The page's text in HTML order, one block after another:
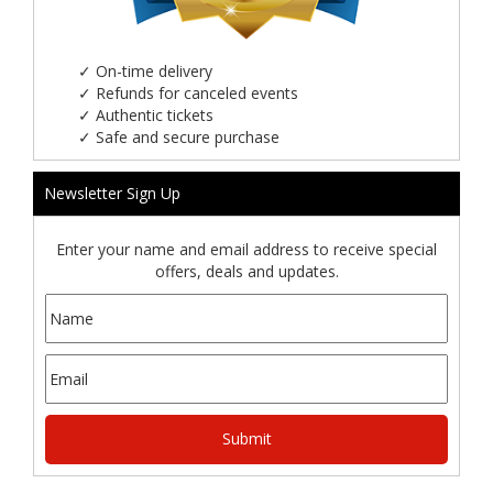
✓ On-time delivery
✓ Refunds for canceled events
✓ Authentic tickets
✓ Safe and secure purchase
Newsletter Sign Up
Enter your name and email address to receive special
offers, deals and updates.